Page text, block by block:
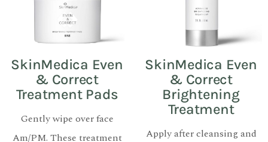
SkinMedica Even
& Correct
Treatment Pads
Gently wipe over face
Am/PM. These treatment
SkinMedica Even
& Correct
Brightening
Treatment
Apply after cleansing and